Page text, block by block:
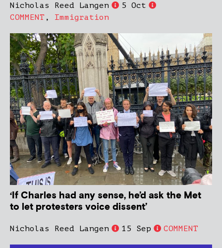
Nicholas Reed Langen
5 Oct
COMMENT , Immigration
‘If Charles had any sense, he’d ask the Met
to let protesters voice dissent’
Nicholas Reed Langen 15 Sep COMMENT